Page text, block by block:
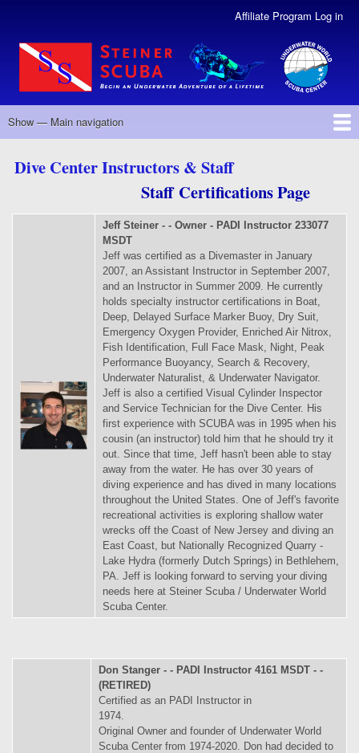
main
content
Account
Menu
Affiliate Program Log in
Main
Show — Main navigation
ABOUT US
CLASSES
SERVICES
SCUBA PROGRAMS
CALENDAR
CONTACT US
STAFF
DIVE CLUB
Dive Center Instructors & Staff
Staff Certifications Page
Jeff Steiner - - Owner - PADI Instructor 233077
MSDT
Jeff was certified as a Divemaster in January
2007, an Assistant Instructor in September 2007,
and an Instructor in Summer 2009. He currently
holds specialty instructor certifications in Boat,
Deep, Delayed Surface Marker Buoy, Dry Suit,
Emergency Oxygen Provider, Enriched Air Nitrox,
Fish Identification, Full Face Mask, Night, Peak
Performance Buoyancy, Search & Recovery,
Underwater Naturalist, & Underwater Navigator.
Jeff is also a certified Visual Cylinder Inspector
and Service Technician for the Dive Center. His
first experience with SCUBA was in 1995 when his
cousin (an instructor) told him that he should try it
out. Since that time, Jeff hasn't been able to stay
away from the water. He has over 30 years of
diving experience and has dived in many locations
throughout the United States. One of Jeff's favorite
recreational activities is exploring shallow water
wrecks off the Coast of New Jersey and diving an
East Coast, but Nationally Recognized Quarry -
Lake Hydra (formerly Dutch Springs) in Bethlehem,
PA. Jeff is looking forward to serving your diving
needs here at Steiner Scuba / Underwater World
Scuba Center.
Don Stanger - - PADI Instructor 4161 MSDT - -
(RETIRED)
Certified as an PADI Instructor in
1974.
Original Owner and founder of Underwater World
Scuba Center from 1974-2020. Don had decided to